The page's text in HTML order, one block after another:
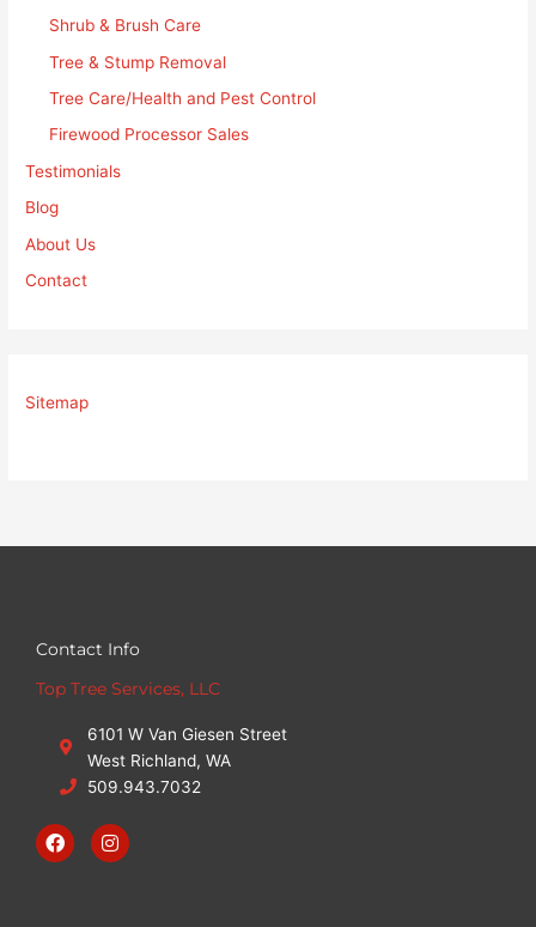
Shrub & Brush Care
Tree & Stump Removal
Tree Care/Health and Pest Control
Firewood Processor Sales
Testimonials
Blog
About Us
Contact
Sitemap
Contact Info
Top Tree Services, LLC
6101 W Van Giesen Street
West Richland, WA
509.943.7032
F
a
I
n